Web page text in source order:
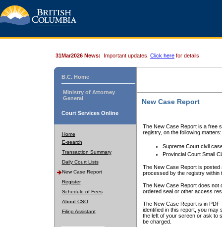
31Mar2026 News: Important updates. Click here for details.
B.C. Home
Ministry of Attorney
General
Court Services Online
Home
E-search
Transaction Summary
Daily Court Lists
New Case Report
Register
Schedule of Fees
About CSO
Filing Assistant
New Case Report
The New Case Report is a free
registry, on the following matters:
Supreme Court civil
Provincial Court Small
The New Case Report is posted
processed by the registry within
The New Case Report does not
ordered seal or other access
The New Case Report is in
identified in this report, you may
the left of your screen or ask to
be charged.